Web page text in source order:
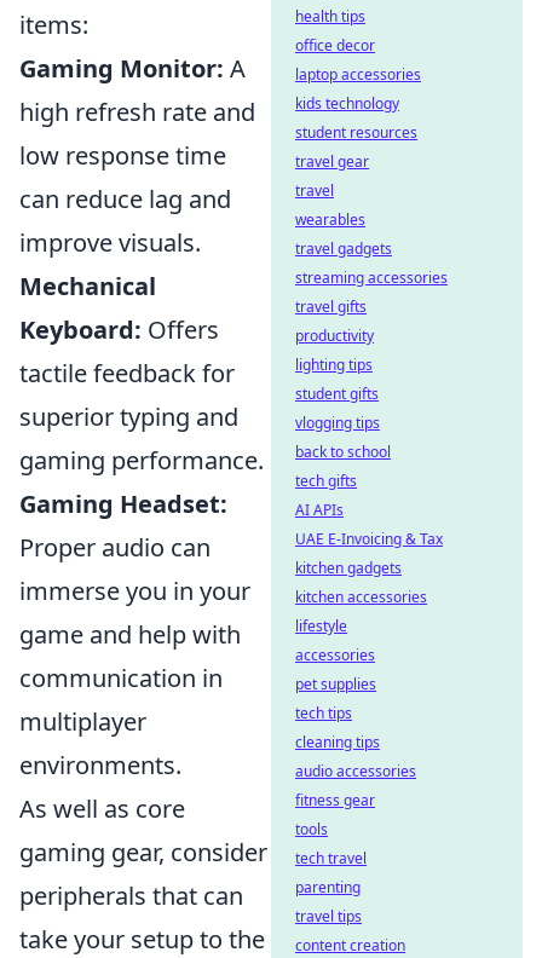
items:
Gaming Monitor: A
high refresh rate and
low response time
can reduce lag and
improve visuals.
Mechanical
Keyboard: Offers
tactile feedback for
superior typing and
gaming performance.
Gaming Headset:
Proper audio can
immerse you in your
game and help with
communication in
multiplayer
environments.
As well as core
gaming gear, consider
peripherals that can
take your setup to the
health tips
office decor
laptop accessories
kids technology
student resources
travel gear
travel
wearables
travel gadgets
streaming accessories
travel gifts
productivity
lighting tips
student gifts
vlogging tips
back to school
tech gifts
AI APIs
UAE E-Invoicing & Tax
kitchen gadgets
kitchen accessories
lifestyle
accessories
pet supplies
tech tips
cleaning tips
audio accessories
fitness gear
tools
tech travel
parenting
travel tips
content creation